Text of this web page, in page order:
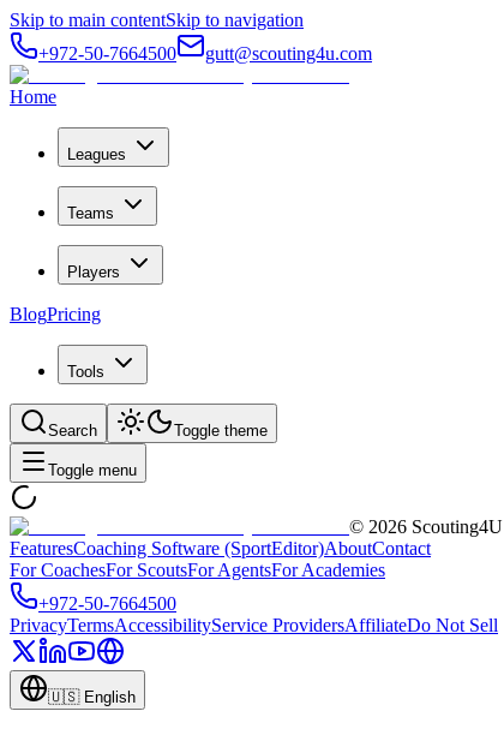
Skip to main contentSkip to navigation
+972-50-7664500
gutt@scouting4u.com
Home
Leagues
Teams
Players
BlogPricing
Tools
Search Toggle theme
Toggle menu
© 2026 Scouting4U
FeaturesCoaching Software (SportEditor)AboutContact
For CoachesFor ScoutsFor AgentsFor Academies
+972-50-7664500
PrivacyTermsAccessibilityService ProvidersAffiliateDo Not Sell
🇺🇸 English